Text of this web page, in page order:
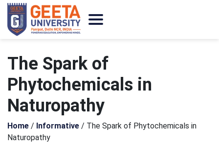
The Spark of
Phytochemicals in
Naturopathy
Home / Informative / The Spark of Phytochemicals in
Naturopathy